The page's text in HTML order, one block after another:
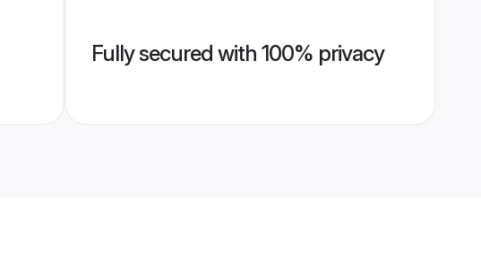
Fully secured with 100% privacy